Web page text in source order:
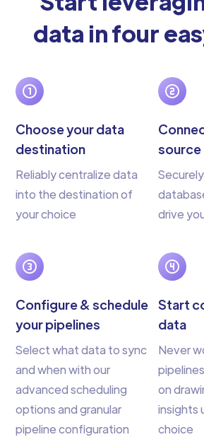
data in four
Choose your data
destination
Reliably centralize data
into the destination of
your choice
source
drive
Configure & schedule
your pipelines
Select what data to sync
and when with our
advanced scheduling
options and granular
pipeline configuration
Start
data
Never
on
insights
choice